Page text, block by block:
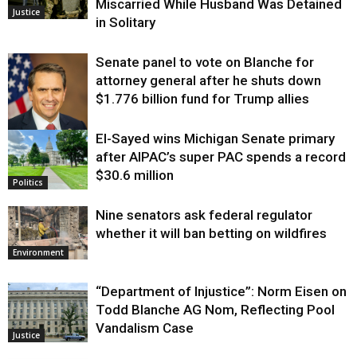
Justice
Miscarried While Husband Was Detained
in Solitary
Justice
Senate panel to vote on Blanche for
attorney general after he shuts down
$1.776 billion fund for Trump allies
Politics
El-Sayed wins Michigan Senate primary
after AIPAC’s super PAC spends a record
$30.6 million
Environment
Nine senators ask federal regulator
whether it will ban betting on wildfires
Justice
“Department of Injustice”: Norm Eisen on
Todd Blanche AG Nom, Reflecting Pool
Vandalism Case